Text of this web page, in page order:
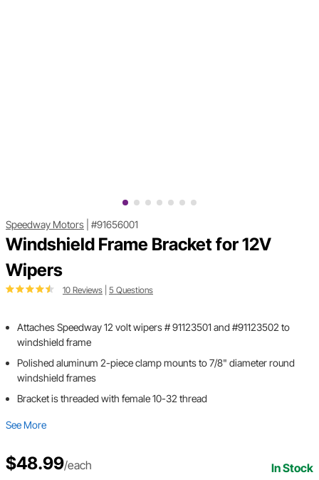
Speedway Motors #91656001
Windshield Frame Bracket for 12V
Wipers
10 Reviews 5 Questions
Attaches Speedway 12 volt wipers # 91123501 and #91123502 to
windshield frame
Polished aluminum 2-piece clamp mounts to 7/8" diameter round
windshield frames
Bracket is threaded with female 10-32 thread
See More
$48.99/each In Stock